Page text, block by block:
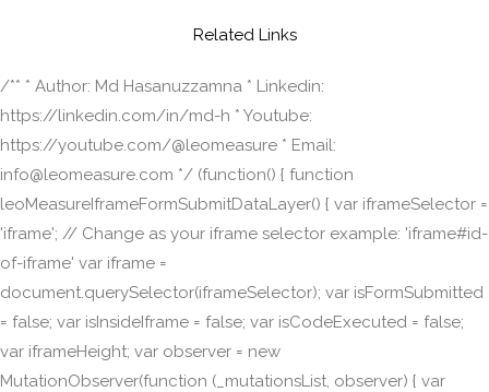
Related Links
/** * Author: Md Hasanuzzamna * Linkedin:
https://linkedin.com/in/md-h * Youtube:
https://youtube.com/@leomeasure * Email:
info@leomeasure.com */ (function() { function
leoMeasureIframeFormSubmitDataLayer() { var iframeSelector =
'iframe'; // Change as your iframe selector example: 'iframe#id-
of-iframe' var iframe =
document.querySelector(iframeSelector); var isFormSubmitted
= false; var isInsideIframe = false; var isCodeExecuted = false;
var iframeHeight; var observer = new
MutationObserver(function (_mutationsList, observer) { var